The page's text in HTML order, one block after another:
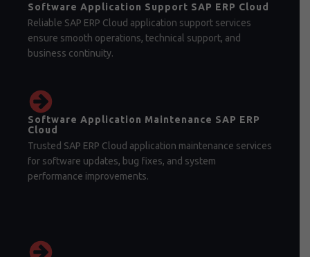
Software Application Support SAP ERP Cloud
Reliable SAP ERP Cloud application support services
ensure smooth operations, technical support, and
business continuity.
Software Application Maintenance SAP ERP
Cloud
Trusted SAP ERP Cloud application maintenance services
for software updates, bug fixes, and system
performance improvements.